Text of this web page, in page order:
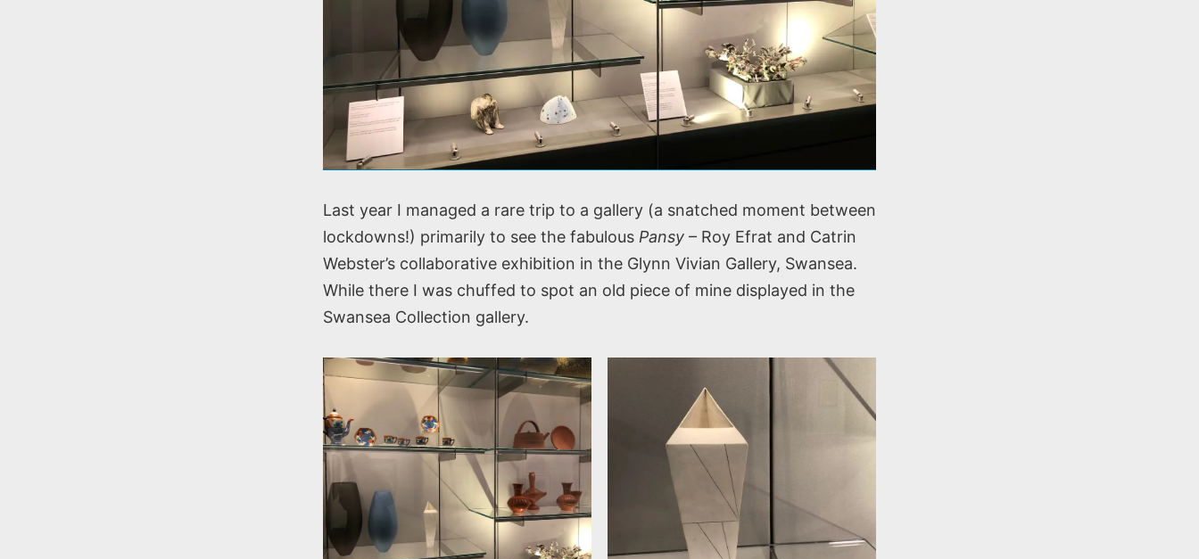
Last year I managed a rare trip to a gallery (a snatched moment between
lockdowns!) primarily to see the fabulous Pansy – Roy Efrat and Catrin
Webster’s collaborative exhibition in the Glynn Vivian Gallery, Swansea.
While there I was chuffed to spot an old piece of mine displayed in the
Swansea Collection gallery.